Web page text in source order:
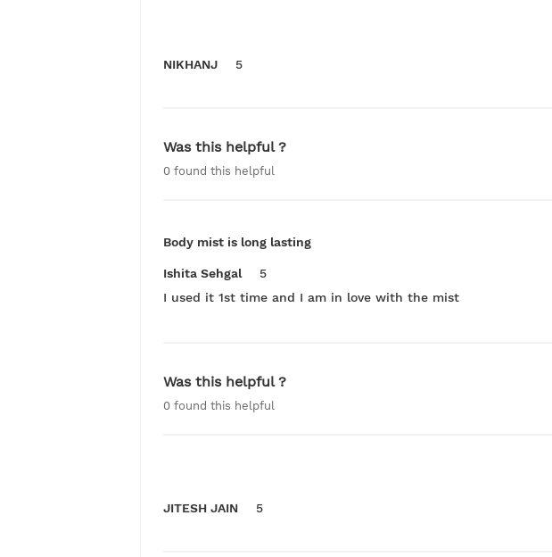
NIKHANJ 5
Was this helpful ?
0 found this helpful
Body mist is long lasting
Ishita Sehgal
5
I used it 1st time and I am in love with the mist
Was this helpful ?
0 found this helpful
JITESH JAIN 5